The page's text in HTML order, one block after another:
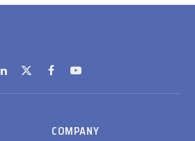
LinkedIn
X
(Twitter)
FacebookYouTube
COMPANY